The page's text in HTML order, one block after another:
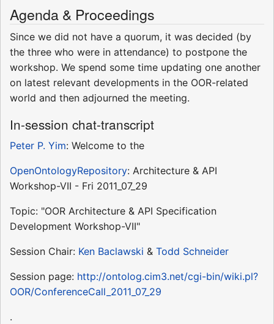
Agenda & Proceedings
Since we did not have a quorum, it was decided (by
the three who were in attendance) to postpone the
workshop. We spend some time updating one another
on latest relevant developments in the OOR-related
world and then adjourned the meeting.
In-session chat-transcript
Peter P. Yim: Welcome to the
OpenOntologyRepository: Architecture & API
Workshop-VII - Fri 2011_07_29
Topic: "OOR Architecture & API Specification
Development Workshop-VII"
Session Chair: Ken Baclawski & Todd Schneider
Session page: http://ontolog.cim3.net/cgi-bin/wiki.pl?
OOR/ConferenceCall_2011_07_29
.